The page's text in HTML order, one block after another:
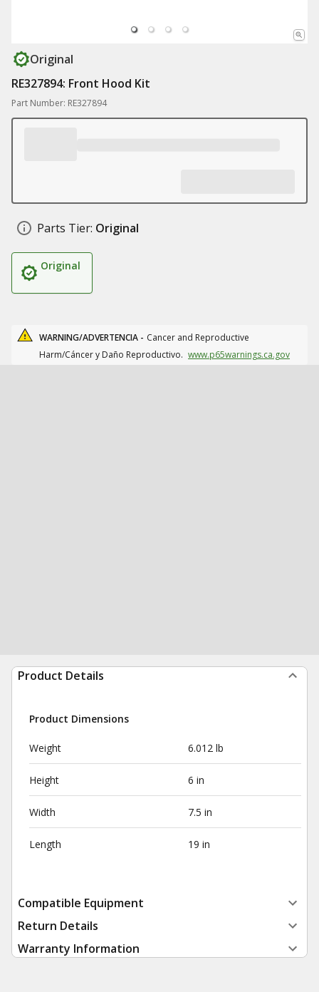
Original
RE327894: Front Hood Kit
Part Number: RE327894
Parts Tier: Original
Original
WARNING/ADVERTENCIA - Cancer and Reproductive
Harm/Cáncer y Daño Reproductivo. www.p65warnings.ca.gov
Product Details
Product Dimensions
Weight 6.012 lb
Height 6 in
Width 7.5 in
Length 19 in
Compatible Equipment
Return Details
Warranty Information